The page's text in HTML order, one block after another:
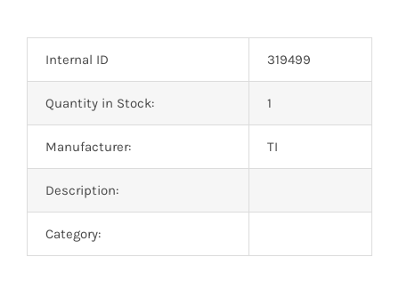
Transistors
Thyristors
Internal ID 319499
Quantity in Stock: 1
Manufacturer: TI
Description:
Category: